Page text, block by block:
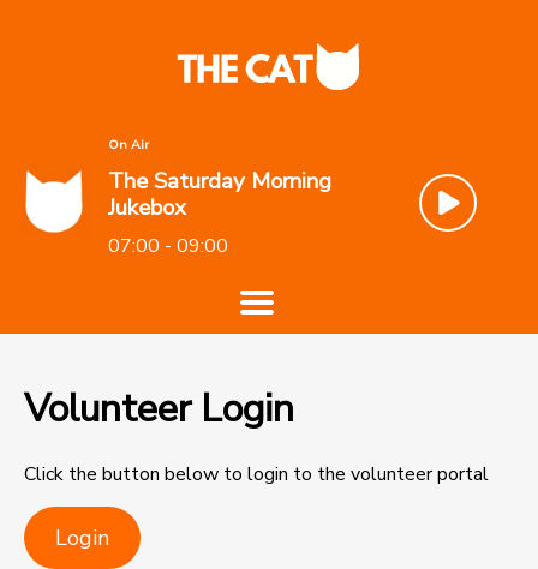
On Air
The Saturday Morning
Jukebox
07:00 - 09:00
Volunteer Login
Click the button below to login to the volunteer portal
Login